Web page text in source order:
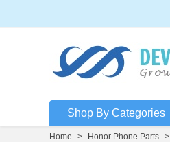
Shop By Categories
Home > Honor Phone Parts >